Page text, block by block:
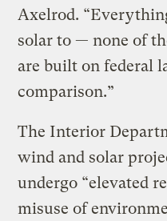
Axelrod.
solar to — none of
are built on federal
comparison.”
The Interior
wind and solar
undergo “elevated
misuse of